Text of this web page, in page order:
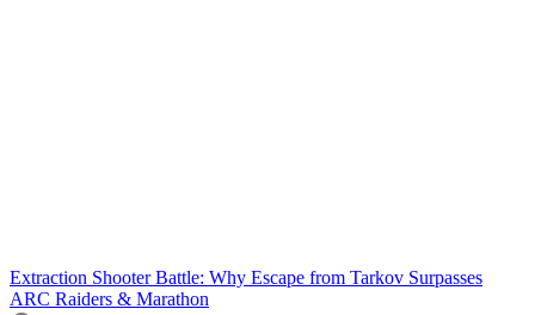
Extraction Shooter Battle: Why Escape from Tarkov Surpasses
ARC Raiders & Marathon